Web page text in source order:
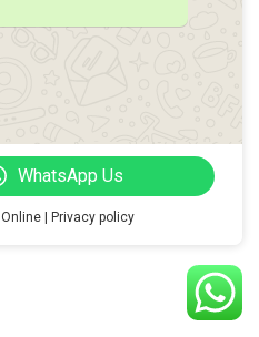
WhatsApp Us
Online | Privacy policy